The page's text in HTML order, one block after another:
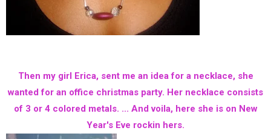
Then my girl Erica, sent me an idea for a necklace, she
wanted for an office christmas party. Her necklace consists
of 3 or 4 colored metals. ... And voila, here she is on New
Year's Eve rockin hers.